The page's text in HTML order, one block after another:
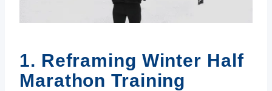
1. Reframing Winter Half
Marathon Training